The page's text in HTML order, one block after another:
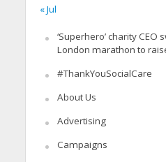
« Jul
‘Superhero’ charity
London marathon to
#ThankYouSocialCare
About Us
Advertising
Campaigns